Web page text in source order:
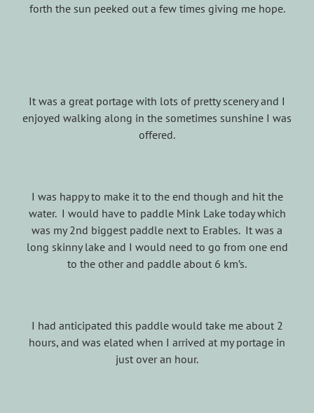
forth the sun peeked out a few times giving me hope.
It was a great portage with lots of pretty scenery and I
enjoyed walking along in the sometimes sunshine I was
offered.
I was happy to make it to the end though and hit the
water. I would have to paddle Mink Lake today which
was my 2nd biggest paddle next to Erables. It was a
long skinny lake and I would need to go from one end
to the other and paddle about 6 km’s.
I had anticipated this paddle would take me about 2
hours, and was elated when I arrived at my portage in
just over an hour.